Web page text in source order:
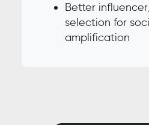
Better
selection for
amplification